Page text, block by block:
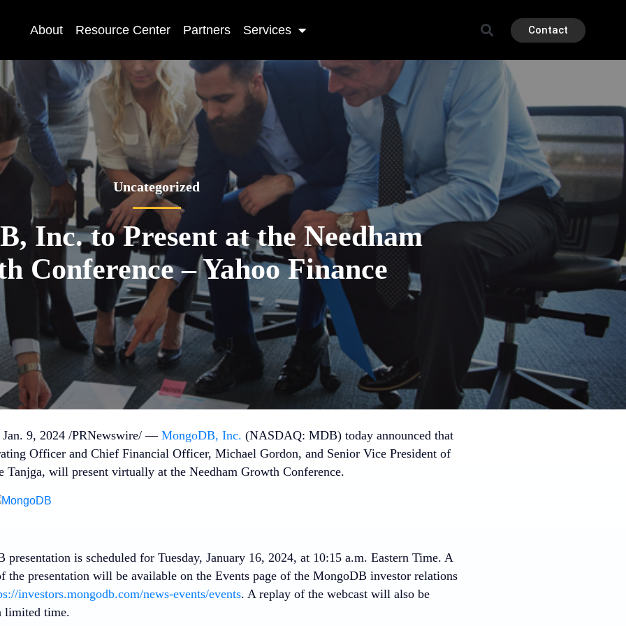
About Resource Center Partners Services Contact
Uncategorized
Inc. to Present at the Needham
Conference – Yahoo Finance
Jan. 9, 2024/PRNewswire/ — MongoDB, Inc. (NASDAQ: MDB) today announced that
Officer and Chief Financial Officer, Michael Gordon, and Senior Vice President of
Tanjga, will present virtually at the Needham Growth Conference.
presentation is scheduled for Tuesday, January 16, 2024, at 10:15 a.m. Eastern Time. A
the presentation will be available on the Events page of the MongoDB investor relations
investors.mongodb.com/news-events/events. A replay of the webcast will also be
limited time.